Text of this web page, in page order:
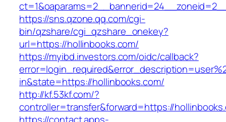
https://sns.qzone.qq.com/cgi-
bin/qzshare/cgi_qzshare_onekey?
url=https://hollinbooks.com/
https://myibd.investors.com/oidc/callback?
in&state=https://hollinbooks.com/
http://kf.53kf.com/?
controller=transfer&forward=https://